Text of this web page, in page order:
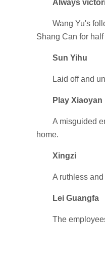
Always
Wang Yu's
Shang Can for
Sun Yihu
Laid off and
Play Xiaoyan
A misguided
home.
Xingzi
A ruthless
Lei Guangfa
The